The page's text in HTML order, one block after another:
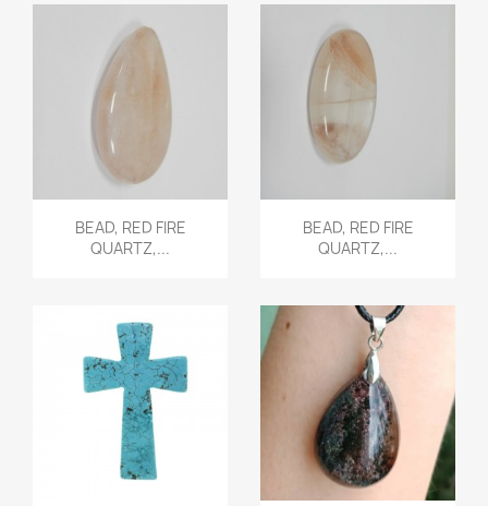
Quick view
BEAD, RED FIRE
QUARTZ,...
Quick view
BEAD, RED FIRE
QUARTZ,...